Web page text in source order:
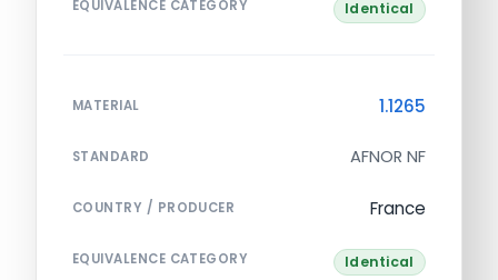
EQUIVALENCE CATEGORY Identical
MATERIAL 1.1265
STANDARD AFNOR NF
COUNTRY / PRODUCER France
EQUIVALENCE CATEGORY Identical